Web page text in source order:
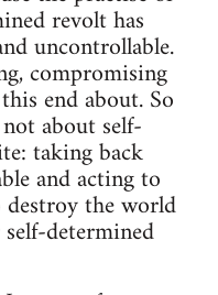
revolt has
uncontrollable.
compromising
end about. So
about self-
taking back
and acting to
destroy the world
determined